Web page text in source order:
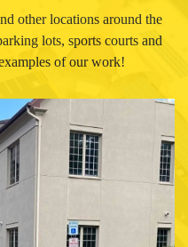
other locations around the
lots, sports courts and
of our work!